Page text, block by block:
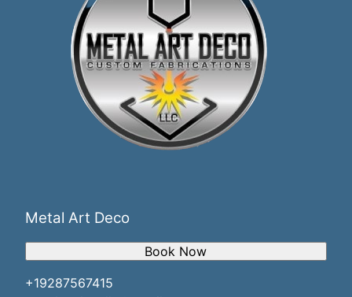
Metal Art Deco
+19287567415
Book Now